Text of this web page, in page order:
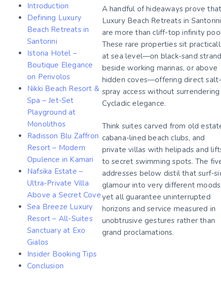
Introduction
Defining Luxury
Beach Retreats in
Santorini
Istoria Hotel –
Boutique Elegance
on Perivolos
Nikki Beach Resort &
Spa – Jet-Set
Playground at
Monolithos
Radisson Blu Zaffron
Resort – Modern
Opulence in Kamari
Nafsika Estate –
Ultra-Private Villa
Above a Secret Cove
Sea Breeze Luxury
Resort – All-Suites
Sanctuary at Exo
Gialos
Insider Booking Tips
Conclusion
A handful of hideaways prove
Luxury Beach Retreats in Santorini
are more than cliff-top infinity
These rare properties sit
at sea level—on black-sand
beside working marinas, or above
hidden coves—offering direct
spray access without surrendering
Cycladic elegance.
Think suites carved from old
cabana-lined beach clubs, and
private villas with helipads and
to secret swimming spots. The
addresses below distil that surf-
glamour into very different
yet all guarantee uninterrupted
horizons and service measured in
unobtrusive gestures rather than
grand proclamations.